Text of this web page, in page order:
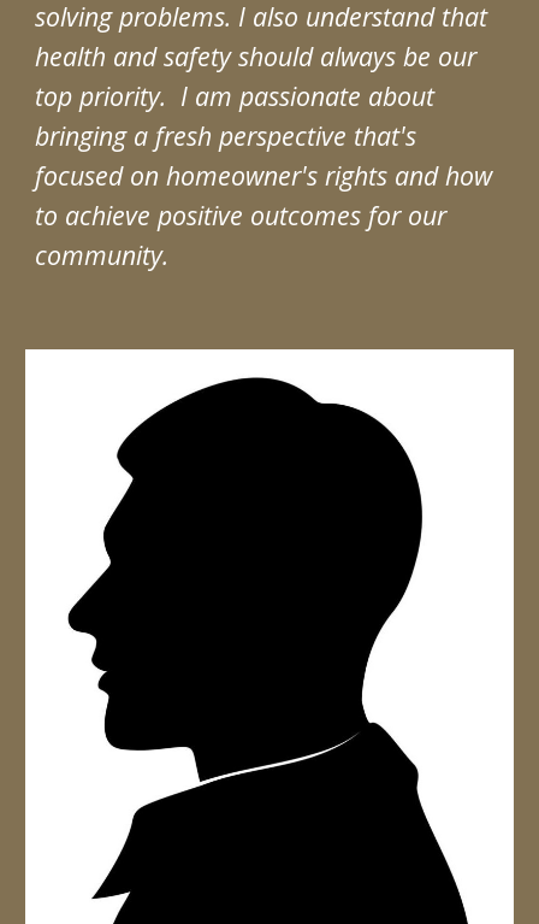
solving problems. I also understand that
health and safety should always be our
top priority. I am passionate about
bringing a fresh perspective that's
focused on homeowner's rights and how
to achieve positive outcomes for our
community.